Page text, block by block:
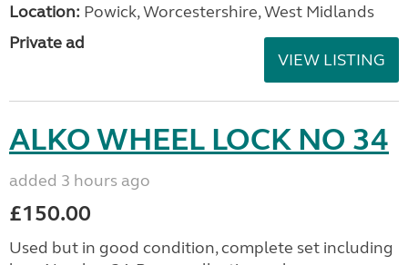
Location: Powick, Worcestershire, West Midlands
Private ad
VIEW LISTING
ALKO WHEEL LOCK NO 34
added 3 hours ago
£150.00
Used but in good condition, complete set including